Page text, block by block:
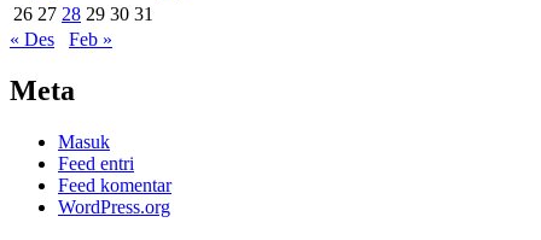
26 27 28 29 30 31
« Des
Feb »
Meta
Masuk
Feed entri
Feed komentar
WordPress.org